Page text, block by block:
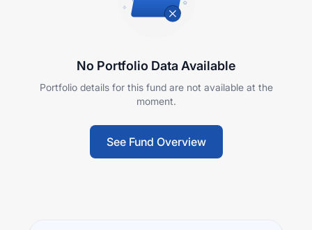
No Portfolio Data Available
Portfolio details for this fund are not available at the
moment.
See Fund Overview